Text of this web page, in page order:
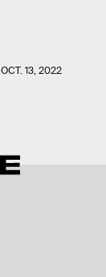
OCT. 13, 2022